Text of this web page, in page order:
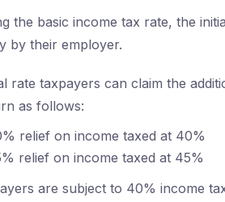
the basic income tax rate, the
by their employer.
rate taxpayers can claim the
as follows:
relief on income taxed at 40%
relief on income taxed at 45%
are subject to 40% income